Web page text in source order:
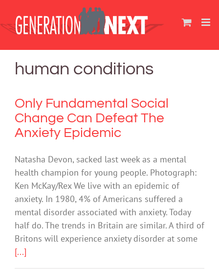
content
human conditions
Only Fundamental Social
Change Can Defeat The
Anxiety Epidemic
Natasha Devon, sacked last week as a mental
health champion for young people. Photograph:
Ken McKay/Rex We live with an epidemic of
anxiety. In 1980, 4% of Americans suffered a
mental disorder associated with anxiety. Today
half do. The trends in Britain are similar. A third of
Britons will experience anxiety disorder at some
[...]